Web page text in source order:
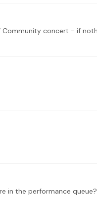
in the performance queue?